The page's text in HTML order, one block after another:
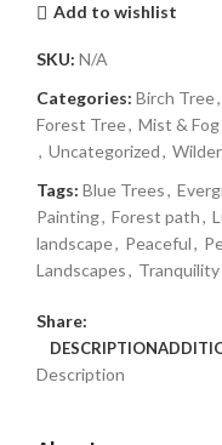
Add to wishlist
SKU: N/A
Categories: Birch Tree,
Forest Tree, Mist & Fog
, Uncategorized,
Tags: Blue Trees,
Painting, Forest path,
landscape, Peaceful,
Landscapes, Tranquility
Share:
DESCRIPTION
Description